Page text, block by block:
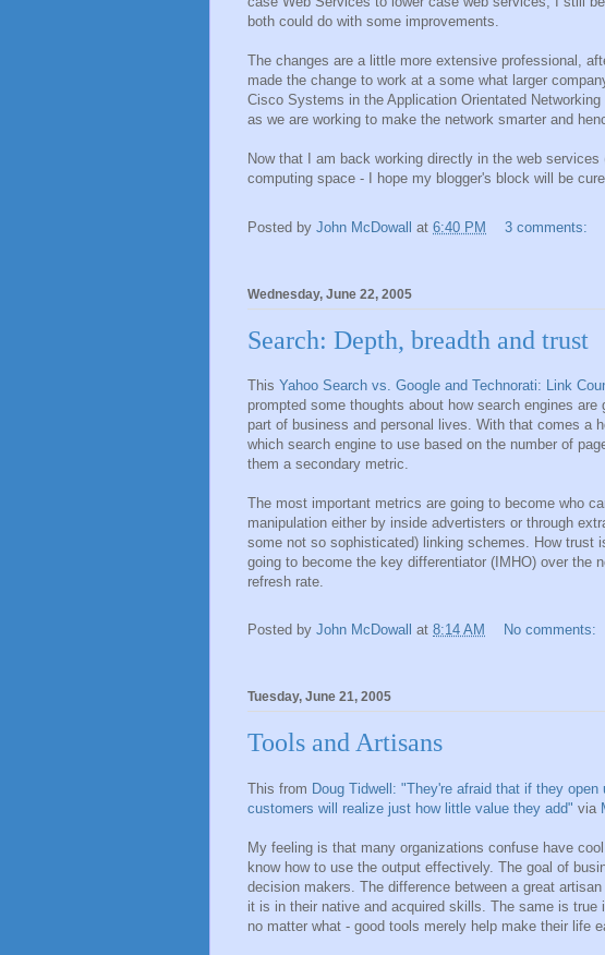
both could do with some improvements.
The changes are a little more extensive professional,
made the change to work at a some what larger
Cisco Systems in the Application Orientated Networking
as we are working to make the network smarter and
Now that I am back working directly in the web
computing space - I hope my blogger's block will be
Posted by John McDowall at 6:40 PM 3 comments:
Wednesday, June 22, 2005
Search: Depth, breadth and trust
This Yahoo Search vs. Google and Technorati: Link
prompted some thoughts about how search engines
part of business and personal lives. With that comes a
which search engine to use based on the number of
them a secondary metric.
The most important metrics are going to become who
manipulation either by inside advertisters or through
some not so sophisticated) linking schemes. How trust
going to become the key differentiator (IMHO) over the
refresh rate.
Posted by John McDowall at 8:14 AM No comments:
Tuesday, June 21, 2005
Tools and Artisans
This from Doug Tidwell: "They're afraid that if they
customers will realize just how little value they add" via
My feeling is that many organizations confuse have
know how to use the output effectively. The goal of
decision makers. The difference between a great
it is in their native and acquired skills. The same is true
no matter what - good tools merely help make their life